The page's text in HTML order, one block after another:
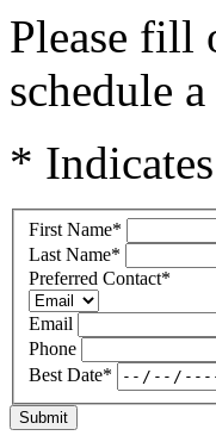
Please fill
schedule
*
First Name*
Last Name*
Preferred Contact*
Email
Phone
Best Date*
Submit